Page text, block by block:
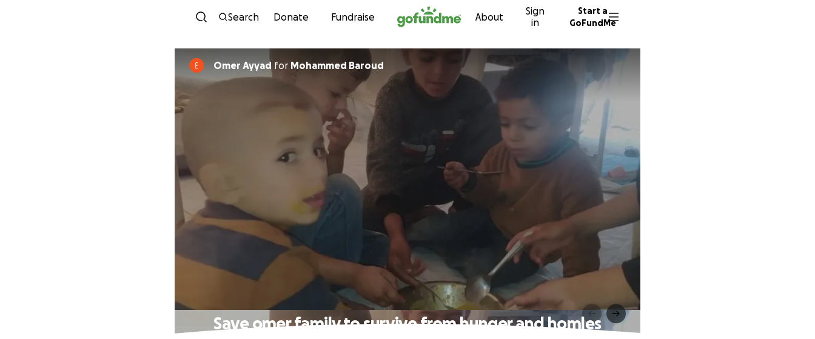
Skip to content
Search Donate Fundraise About
Sign
in
Start a
GoFundMe
Omer Ayyad for Mohammed Baroud
Save omer family to survive from hunger and homles